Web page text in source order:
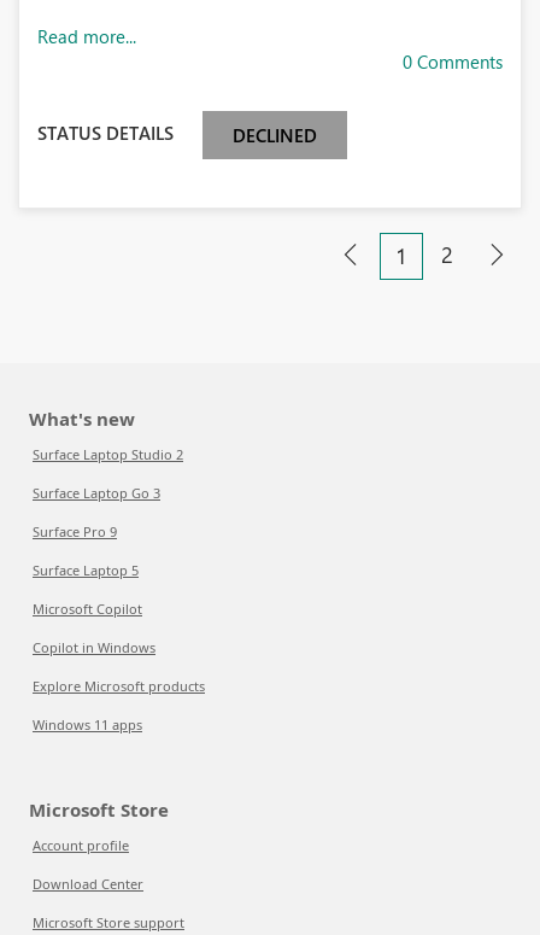
Read more...
0 Comments
STATUS DETAILS DECLINED
1 2
What's new
Surface Laptop Studio 2
Surface Laptop Go 3
Surface Pro 9
Surface Laptop 5
Microsoft Copilot
Copilot in Windows
Explore Microsoft products
Windows 11 apps
Microsoft Store
Account profile
Download Center
Microsoft Store support